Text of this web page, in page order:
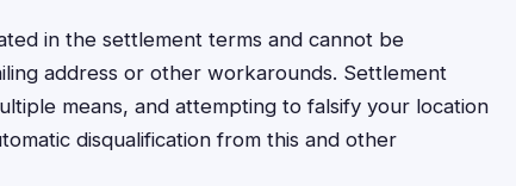
in the settlement terms and cannot be
address or other workarounds. Settlement
means, and attempting to falsify your location
disqualification from this and other